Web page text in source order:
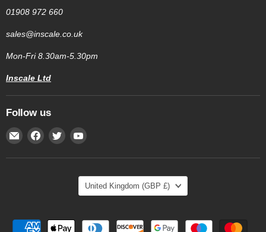
01908 972 660
sales@inscale.co.uk
Mon-Fri 8.30am-5.30pm
Inscale Ltd
Follow us
Email
Inscale
Scales
Find
on
Find
on
Find
on
Country
United Kingdom (GBP £)